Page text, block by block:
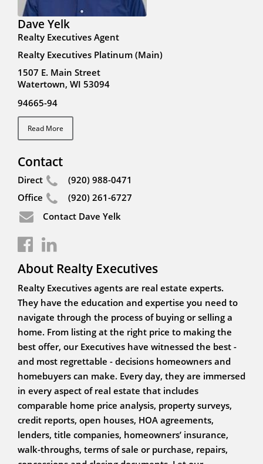
Dave Yelk
Realty Executives Agent
Realty Executives Platinum (Main)
1507 E. Main Street
Watertown, WI 53094
94665-94
Read More
Contact
Direct
(920) 988-0471
Office
(920) 261-6727
Contact Dave Yelk
About Realty Executives
Realty Executives agents are real estate experts.
They have the education and expertise you need to
navigate through the process of buying or selling a
home. From listing at the right price to making the
best offer, our Executives have witnessed the best -
and most regrettable - decisions homeowners and
homebuyers can make. Every day, they are immersed
in every aspect of real estate that includes
comparable home price analysis, property surveys,
credit reports, open houses, HOA agreements,
lenders, title companies, homeowners’ insurance,
walk-throughs, terms of sale or purchase, repairs,